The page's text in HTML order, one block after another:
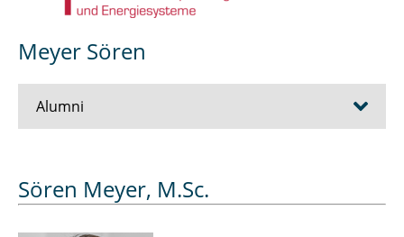
Meyer Sören
Alumni
Frederik Anspach
Sören Meyer, M.Sc.